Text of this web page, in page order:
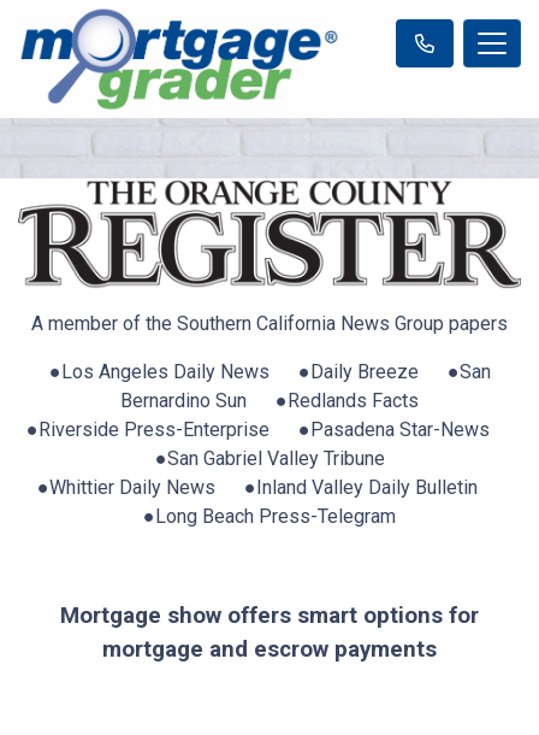
A member of the Southern California News Group papers
●Los Angeles Daily News ●Daily Breeze ●San
Bernardino Sun ●Redlands Facts
●Riverside Press-Enterprise ●Pasadena Star-News
●San Gabriel Valley Tribune
●Whittier Daily News ●Inland Valley Daily Bulletin
●Long Beach Press-Telegram
Mortgage show offers smart options for
mortgage and escrow payments